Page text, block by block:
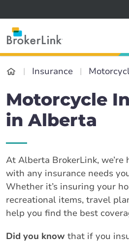
Insurance
Motorcycle
in Alberta
At Alberta BrokerLink, we’re
with any insurance needs
Whether it’s insuring your
recreational items, travel
help you find the best
Did you know that if you